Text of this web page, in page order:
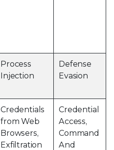
Process
Injection
Defense
Evasion
Credentials
from Web
Browsers,
Exfiltration
Credential
Access,
Command
And